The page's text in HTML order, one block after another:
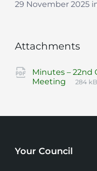
29 November 2025
Attachments
Minutes – 22nd
Meeting
File
pdf
File
284 kB
Your Council